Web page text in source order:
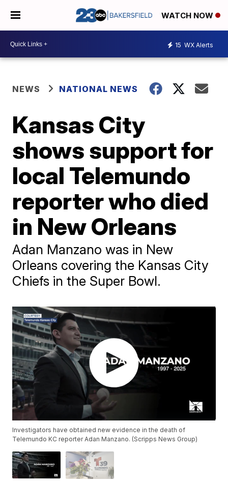
WATCH NOW
15 WX Alerts
NEWS NATIONAL NEWS
Kansas City
shows support for
local Telemundo
reporter who died
in New Orleans
Adan Manzano was in New
Orleans covering the Kansas City
Chiefs in the Super Bowl.
Investigators have obtained new evidence in the death of
Telemundo KC reporter Adan Manzano. (Scripps News Group)